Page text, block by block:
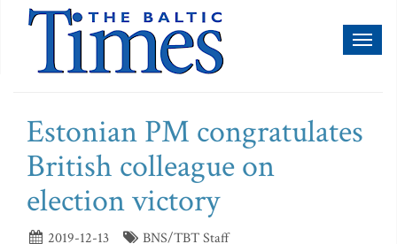
Estonian PM congratulates
British colleague on
election victory
2019-12-13 BNS/TBT Staff